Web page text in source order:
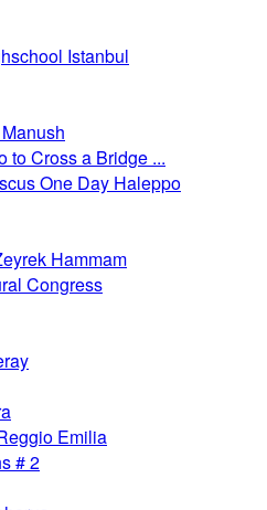
Istanbul
to Cross a Bridge ...
One Day Haleppo
Hammam
Congress
Emilia
# 2